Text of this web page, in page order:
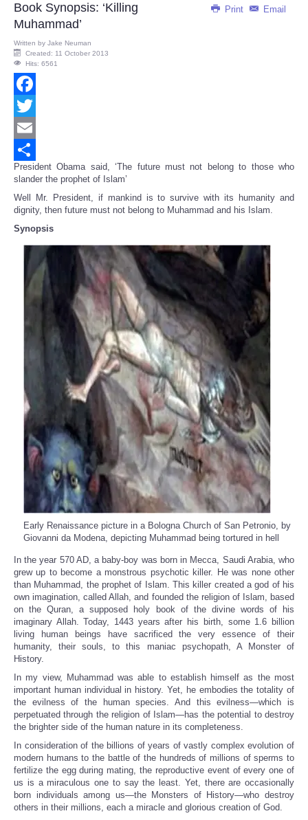
Print Email
Book Synopsis: ‘Killing
Muhammad’
Written by Jake Neuman
Created: 11 October 2013
Hits: 6561
Facebook
Twitter
Email
Share
President Obama said, ‘The future must not belong to those who
slander the prophet of Islam’
Well Mr. President, if mankind is to survive with its humanity and
dignity, then future must not belong to Muhammad and his Islam.
Synopsis
Early Renaissance picture in a Bologna Church of San Petronio, by
Giovanni da Modena, depicting Muhammad being tortured in hell
In the year 570 AD, a baby-boy was born in Mecca, Saudi Arabia, who
grew up to become a monstrous psychotic killer. He was none other
than Muhammad, the prophet of Islam. This killer created a god of his
own imagination, called Allah, and founded the religion of Islam, based
on the Quran, a supposed holy book of the divine words of his
imaginary Allah. Today, 1443 years after his birth, some 1.6 billion
living human beings have sacrificed the very essence of their
humanity, their souls, to this maniac psychopath, A Monster of
History.
In my view, Muhammad was able to establish himself as the most
important human individual in history. Yet, he embodies the totality of
the evilness of the human species. And this evilness—which is
perpetuated through the religion of Islam—has the potential to destroy
the brighter side of the human nature in its completeness.
In consideration of the billions of years of vastly complex evolution of
modern humans to the battle of the hundreds of millions of sperms to
fertilize the egg during mating, the reproductive event of every one of
us is a miraculous one to say the least. Yet, there are occasionally
born individuals among us—the Monsters of History—who destroy
others in their millions, each a miracle and glorious creation of God.